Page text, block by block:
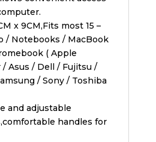
x 9CM,Fits most 15 –
/ Notebooks / MacBook
( Apple
/ Asus / Dell / Fujitsu /
/ Sony / Toshiba
and adjustable
handles for